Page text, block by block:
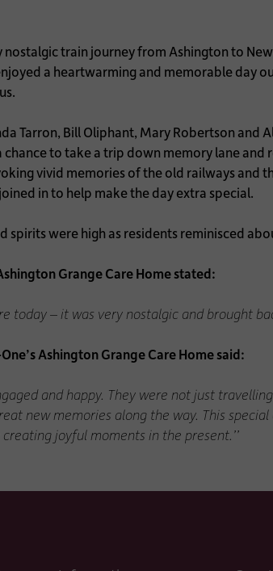
a heartwarming and memorable day
Tarron, Bill Oliphant, Mary Robertson and
chance to take a trip down memory lane
vivid memories of the old railways
in to help make the day extra special.
spirits were high as residents reminisced
Grange Care Home stated:
today – it was very nostalgic and brought
Ashington Grange Care Home said:
and happy. They were not just
new memories along the way. This
joyful moments in the present.’’